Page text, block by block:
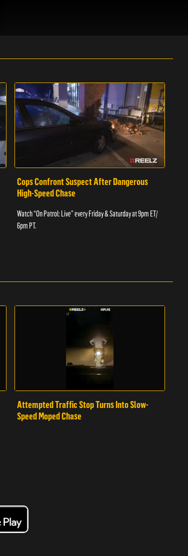
Cops Confront Suspect After Dangerous
High-Speed Chase
Watch “On Patrol: Live” every Friday & Saturday at 9pm ET/
6pm PT.
Attempted Traffic Stop Turns Into Slow-
Speed Moped Chase